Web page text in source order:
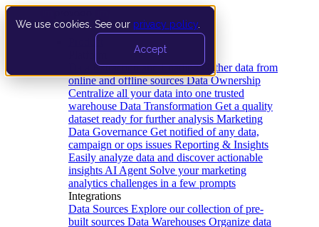
We use cookies. See our privacy policy
Accept
Data Extraction and Loading Gather data from
online and offline sources Data Ownership
Centralize all your data into one trusted
warehouse Data Transformation Get a quality
dataset ready for further analysis Marketing
Data Governance Get notified of any data,
campaign or ops issues Reporting & Insights
Easily analyze data and discover actionable
insights AI Agent Solve your marketing
analytics challenges in a few prompts
Integrations
Data Sources Explore our collection of pre-
built sources Data Warehouses Organize data